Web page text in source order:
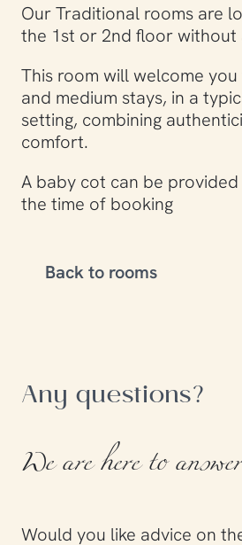
Our Traditional rooms are
the 1st or 2nd floor without
This room will welcome
and medium stays, in a
setting, combining
comfort.
A baby cot can be
the time of booking
Back to rooms
Any questions?
We are here to
Would you like advice on